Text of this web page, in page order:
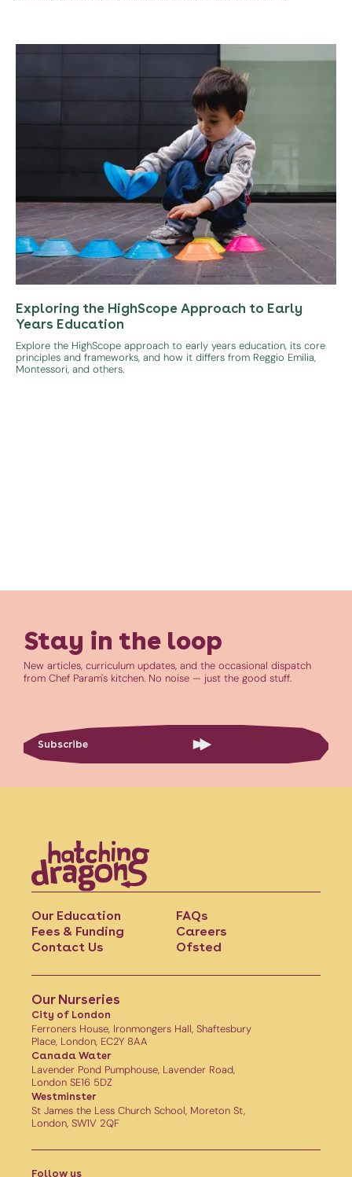
Exploring the HighScope Approach to Early
Years Education
Explore the HighScope approach to early years education, its core
principles and frameworks, and how it differs from Reggio Emilia,
Montessori, and others.
Stay in the loop
New articles, curriculum updates, and the occasional dispatch
from Chef Param's kitchen. No noise — just the good stuff.
Subscribe
Our Education
Fees & Funding
Contact Us
FAQs
Careers
Ofsted
Our Nurseries
City of London
Ferroners House, Ironmongers Hall, Shaftesbury
Place, London, EC2Y 8AA
Canada Water
Lavender Pond Pumphouse, Lavender Road,
London SE16 5DZ
Westminster
St James the Less Church School, Moreton St,
London, SW1V 2QF
Follow us